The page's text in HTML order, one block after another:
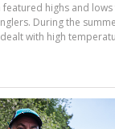
featured highs and
During the
with high